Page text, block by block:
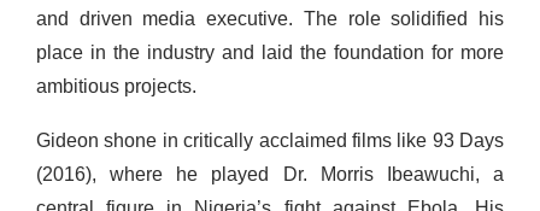
and driven media executive. The role solidified his
place in the industry and laid the foundation for more
ambitious projects.
Gideon shone in critically acclaimed films like 93 Days
(2016), where he played Dr. Morris Ibeawuchi, a